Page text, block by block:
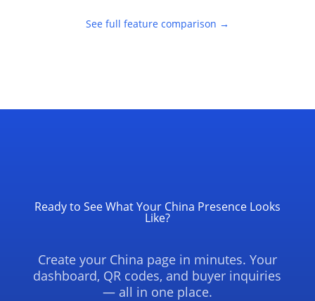
See full feature comparison →
Ready to See What Your China Presence Looks
Like?
Create your China page in minutes. Your
dashboard, QR codes, and buyer inquiries
— all in one place.